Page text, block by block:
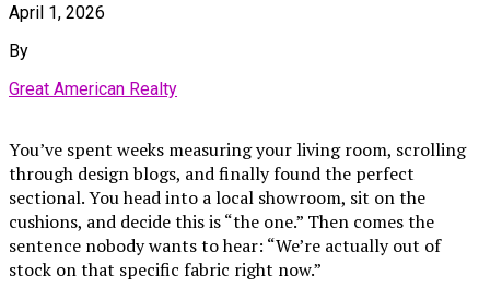
April 1, 2026
By
Great American Realty
You’ve spent weeks measuring your living room, scrolling
through design blogs, and finally found the perfect
sectional. You head into a local showroom, sit on the
cushions, and decide this is “the one.” Then comes the
sentence nobody wants to hear: “We’re actually out of
stock on that specific fabric right now.”